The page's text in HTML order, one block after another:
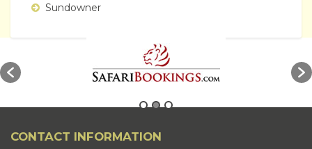
Sundowner
CONTACT INFORMATION